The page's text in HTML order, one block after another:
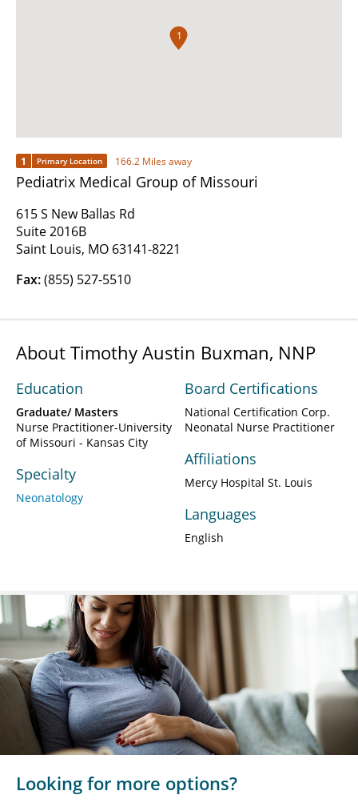
1
1 Primary Location 166.2 Miles away
Pediatrix Medical Group of Missouri
615 S New Ballas Rd
Suite 2016B
Saint Louis, MO 63141-8221
Fax:(855) 527-5510
About Timothy Austin Buxman, NNP
Education
Graduate/ Masters
Nurse Practitioner-University
of Missouri - Kansas City
Specialty
Neonatology
Board Certifications
National Certification Corp.
Neonatal Nurse Practitioner
Affiliations
Mercy Hospital St. Louis
Languages
English
Looking for more options?